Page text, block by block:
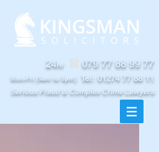
24hr 079 77 88 99 77
Tel:01274 77 88 11
Mon-Fri (9am to 5pm)
Serious Fraud & Complex Crime Lawyers